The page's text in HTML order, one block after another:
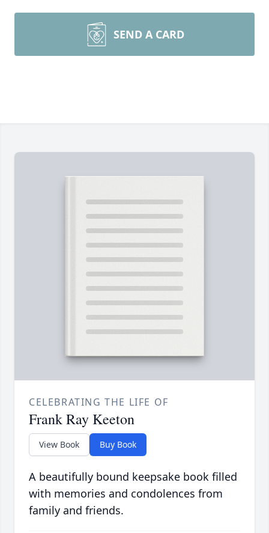
SEND A CARD
CELEBRATING THE LIFE OF
Frank Ray Keeton
View Book Buy Book
A beautifully bound keepsake book filled
with memories and condolences from
family and friends.